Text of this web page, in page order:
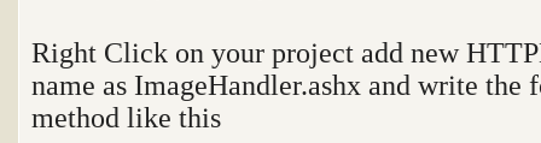
Right Click on your project add new
name as ImageHandler.ashx and write the
method like this